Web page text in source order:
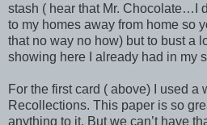
stash ( hear that Mr. Chocolate…I
to my homes away from home so
that no way no how) but to bust a
showing here I already had in my
For the first card ( above) I used a
Recollections. This paper is so
anything to it. But we can’t have